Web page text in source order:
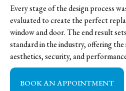
Every stage of the design process
evaluated to create the perfect
window and door. The end result
standard in the industry, offering the
aesthetics, security, and
BOOK AN APPOINTMENT